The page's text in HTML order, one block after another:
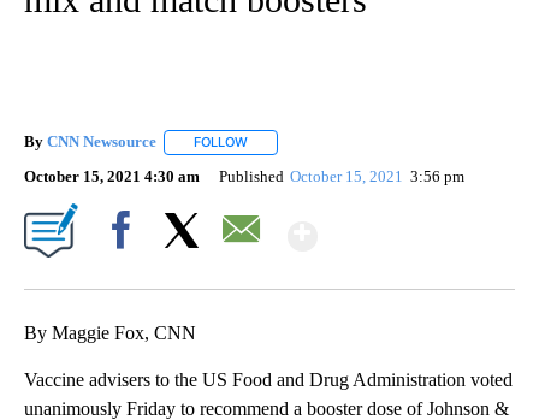
By CNN Newsource FOLLOW
October 15, 2021 4:30 am Published October 15, 2021 3:56 pm
By Maggie Fox, CNN
Vaccine advisers to the US Food and Drug Administration voted
unanimously Friday to recommend a booster dose of Johnson &